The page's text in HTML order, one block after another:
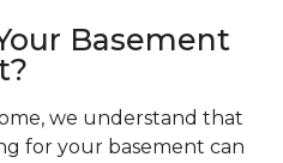
Basement
we understand that
for your basement can